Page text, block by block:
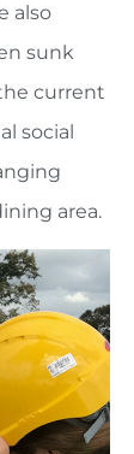
also
sunk
current
social
area.